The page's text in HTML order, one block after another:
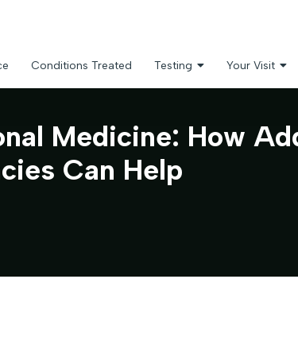
Conditions Treated Testing Your Visit
Medicine: How
Can Help